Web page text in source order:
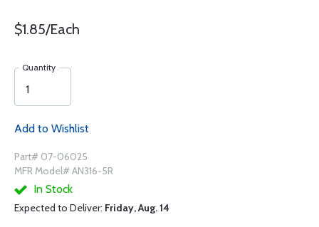
$1.85/Each
Quantity
Add to Wishlist
Part# 07-06025
MFR Model# AN316-5R
In Stock
Expected to Deliver: Friday, Aug. 14